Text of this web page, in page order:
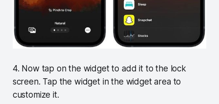
4. Now tap on the widget to add it to the lock
screen. Tap the widget in the widget area to
customize it.